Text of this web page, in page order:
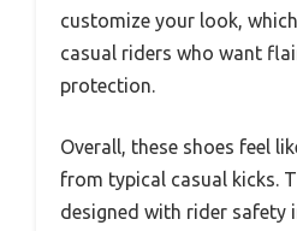
customize your look,
casual riders who want
protection.
Overall, these shoes feel
from typical casual kicks.
designed with rider safety